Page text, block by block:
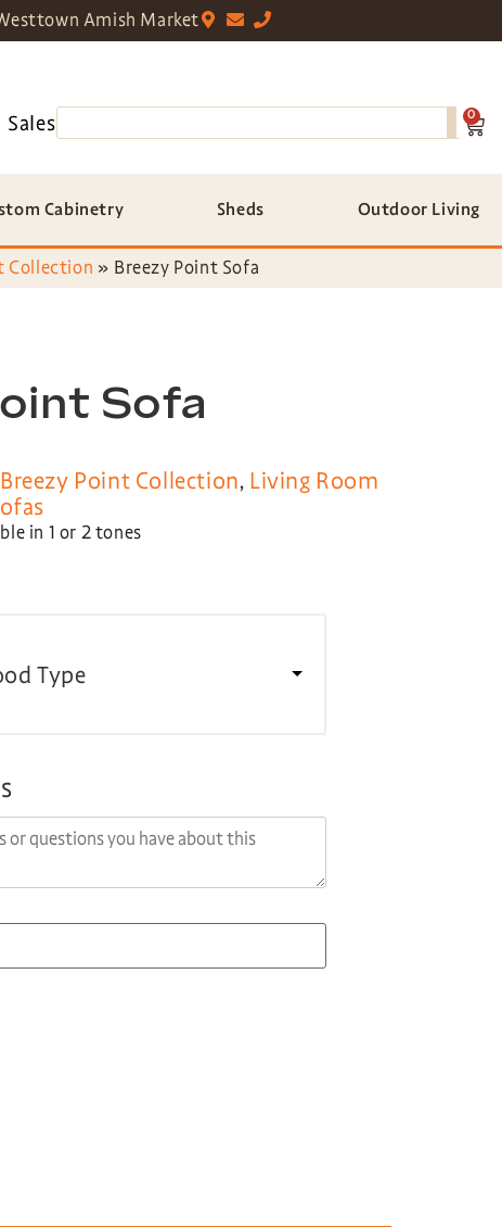
Amish Market
Sales 0
Cabinetry Sheds Outdoor Living
Collection » Breezy Point Sofa
Sofa
Point Collection, Living Room
in 1 or 2 tones
Type